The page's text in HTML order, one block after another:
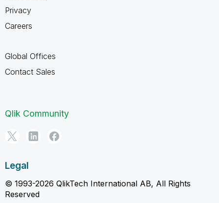
Privacy
Careers
Global Offices
Contact Sales
Qlik Community
Legal
© 1993-2026 QlikTech International AB, All Rights
Reserved